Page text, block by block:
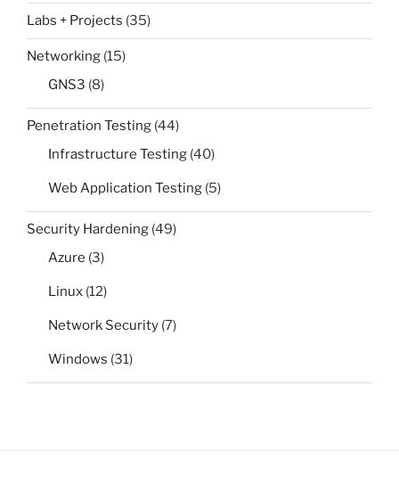
Labs + Projects (35)
Networking (15)
GNS3 (8)
Penetration Testing (44)
Infrastructure Testing (40)
Web Application Testing (5)
Security Hardening (49)
Azure (3)
Linux (12)
Network Security (7)
Windows (31)